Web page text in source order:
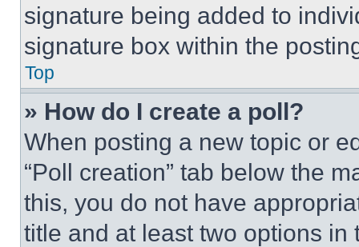
signature being added to
signature box within the
Top
» How do I create a poll?
When posting a new topic or
“Poll creation” tab below the
this, you do not have
title and at least two options